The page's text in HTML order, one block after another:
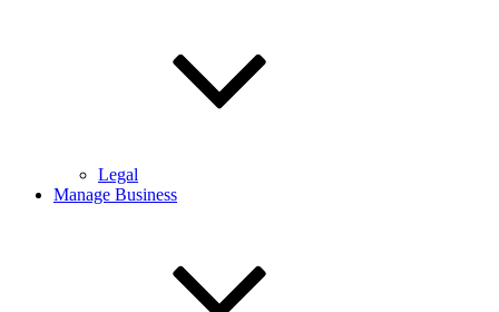
Legal
Manage Business